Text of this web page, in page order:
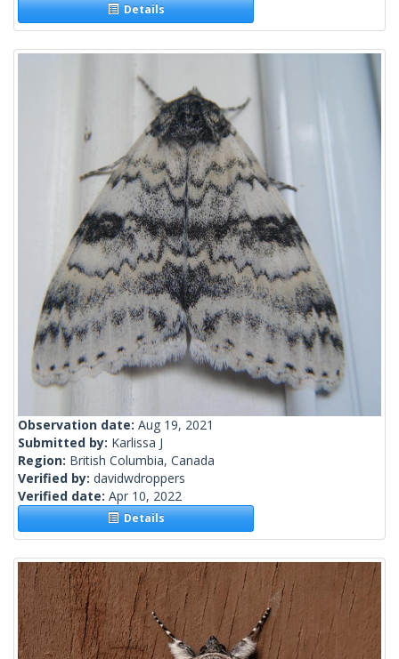
Details
Observation date: Aug 19, 2021
Submitted by: Karlissa J
Region: British Columbia, Canada
Verified by: davidwdroppers
Verified date: Apr 10, 2022
Details